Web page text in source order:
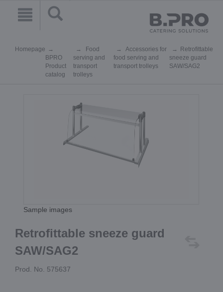
Homepage
BPRO
Product
catalog
Food
serving and
transport
trolleys
Accessories for
food serving and
transport trolleys
Retrofittable
sneeze guard
SAW/SAG2
Sample images
Retrofittable sneeze guard
SAW/SAG2
Prod. No. 575637